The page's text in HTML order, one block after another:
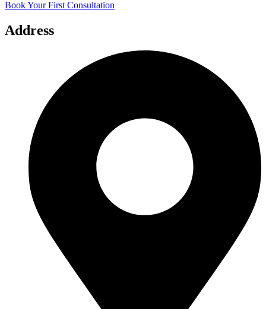
Book Your First Consultation
Address